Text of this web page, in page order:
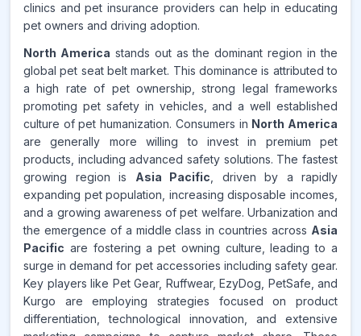
clinics and pet insurance providers can help in educating
pet owners and driving adoption.
North America stands out as the dominant region in the
global pet seat belt market. This dominance is attributed to
a high rate of pet ownership, strong legal frameworks
promoting pet safety in vehicles, and a well established
culture of pet humanization. Consumers in North America
are generally more willing to invest in premium pet
products, including advanced safety solutions. The fastest
growing region is Asia Pacific , driven by a rapidly
expanding pet population, increasing disposable incomes,
and a growing awareness of pet welfare. Urbanization and
the emergence of a middle class in countries across Asia
Pacific are fostering a pet owning culture, leading to a
surge in demand for pet accessories including safety gear.
Key players like Pet Gear, Ruffwear, EzyDog, PetSafe, and
Kurgo are employing strategies focused on product
differentiation, technological innovation, and extensive